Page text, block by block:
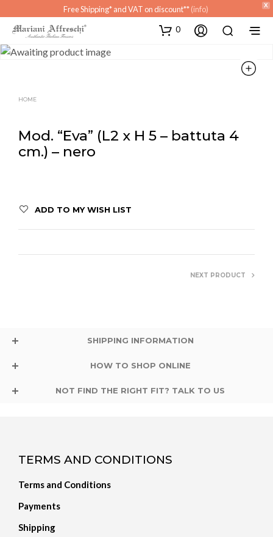
X
Free Shipping* and VAT on discount**(info)
0
HOME
Mod. “Eva” (L2 x H 5 – battuta 4
cm.) – nero
ADD TO MY WISH LIST
NEXT PRODUCT
SHIPPING INFORMATION
HOW TO SHOP ONLINE
NOT FIND THE RIGHT FIT? TALK TO US
TERMS AND CONDITIONS
Terms and Conditions
Payments
Shipping